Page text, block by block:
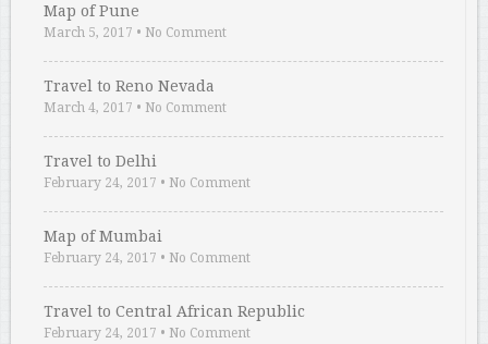
Map of Pune
March 5, 2017 • No Comment
Travel to Reno Nevada
March 4, 2017 • No Comment
Travel to Delhi
February 24, 2017 • No Comment
Map of Mumbai
February 24, 2017 • No Comment
Travel to Central African Republic
February 24, 2017 • No Comment